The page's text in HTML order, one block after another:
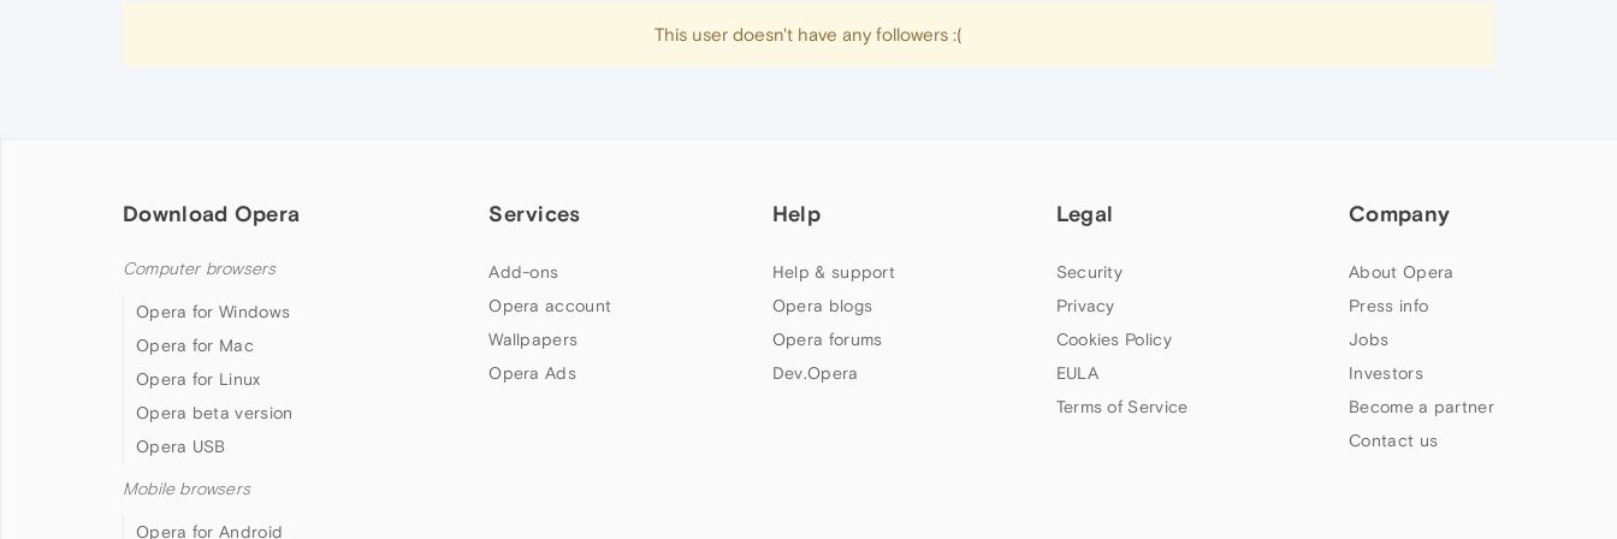
This user doesn't have any followers :(
Download Opera
Computer browsers
Opera for Windows
Opera for Mac
Opera for Linux
Opera beta version
Opera USB
Mobile browsers
Opera for Android
Services
Add-ons
Opera account
Wallpapers
Opera Ads
Help
Help & support
Opera blogs
Opera forums
Dev.Opera
Legal
Security
Privacy
Cookies Policy
EULA
Terms of Service
Company
About Opera
Press info
Jobs
Investors
Become a partner
Contact us